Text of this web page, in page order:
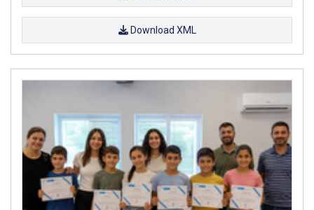
Download XML